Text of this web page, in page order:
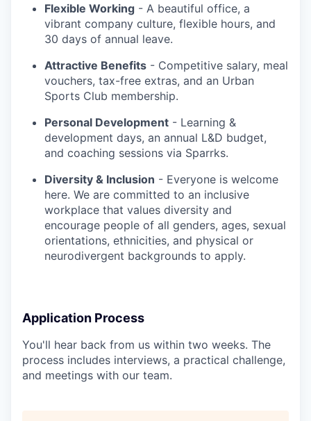
Flexible Working - A beautiful office, a
vibrant company culture, flexible hours, and
30 days of annual leave.
Attractive Benefits - Competitive salary, meal
vouchers, tax-free extras, and an Urban
Sports Club membership.
Personal Development - Learning &
development days, an annual L&D budget,
and coaching sessions via Sparrks.
Diversity & Inclusion - Everyone is welcome
here. We are committed to an inclusive
workplace that values diversity and
encourage people of all genders, ages, sexual
orientations, ethnicities, and physical or
neurodivergent backgrounds to apply.
Application Process
You'll hear back from us within two weeks. The
process includes interviews, a practical challenge,
and meetings with our team.